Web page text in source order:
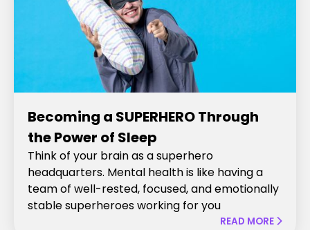
Becoming a SUPERHERO Through
the Power of Sleep
Think of your brain as a superhero
headquarters. Mental health is like having a
team of well-rested, focused, and emotionally
stable superheroes working for you
READ MORE 